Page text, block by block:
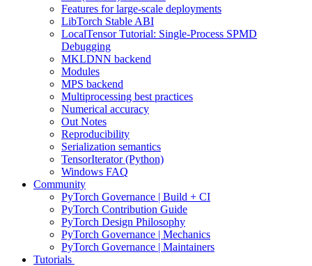
Features for large-scale deployments
LibTorch Stable ABI
LocalTensor Tutorial: Single-Process SPMD
Debugging
MKLDNN backend
Modules
MPS backend
Multiprocessing best practices
Numerical accuracy
Out Notes
Reproducibility
Serialization semantics
TensorIterator (Python)
Windows FAQ
Community
PyTorch Governance | Build + CI
PyTorch Contribution Guide
PyTorch Design Philosophy
PyTorch Governance | Mechanics
PyTorch Governance | Maintainers
Tutorials